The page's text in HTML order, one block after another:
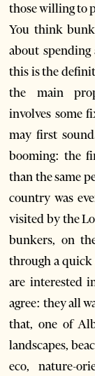
those willing to
You think
about
this is the
the main
involves some
may first
booming: the
than the same
country was
visited by the
bunkers, on
through a quick
are interested
agree: they all
that, one of
landscapes,
eco, nature-